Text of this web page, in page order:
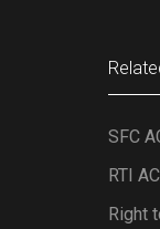
SFC
RTI
Right